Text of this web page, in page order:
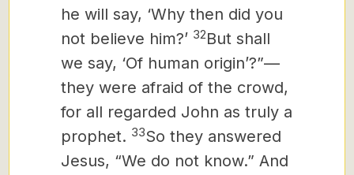
he will say, ‘Why then did you
not believe him?’ 32But shall
we say, ‘Of human origin’?”—
they were afraid of the crowd,
for all regarded John as truly a
prophet. 33So they answered
Jesus, “We do not know.” And